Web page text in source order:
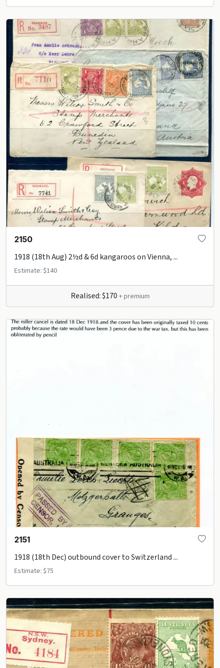
2150
1918 (18th Aug) 2½d & 6d kangaroos on Vienna, ...
Estimate: $140
Realised: $170 + premium
2151
1918 (18th Dec) outbound cover to Switzerland ...
Estimate: $75